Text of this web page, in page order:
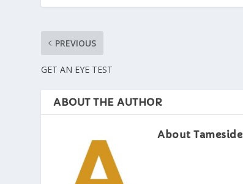
PREVIOUS
GET AN EYE TEST
ABOUT THE AUTHOR
About Tameside